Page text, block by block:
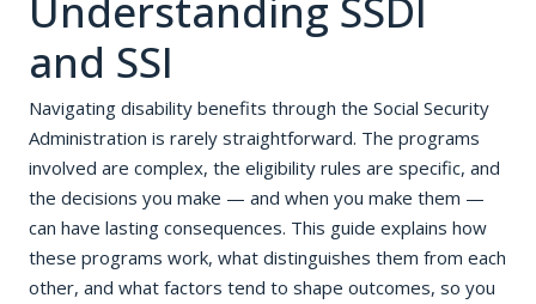
Understanding SSDI
and SSI
Navigating disability benefits through the Social Security
Administration is rarely straightforward. The programs
involved are complex, the eligibility rules are specific, and
the decisions you make — and when you make them —
can have lasting consequences. This guide explains how
these programs work, what distinguishes them from each
other, and what factors tend to shape outcomes, so you